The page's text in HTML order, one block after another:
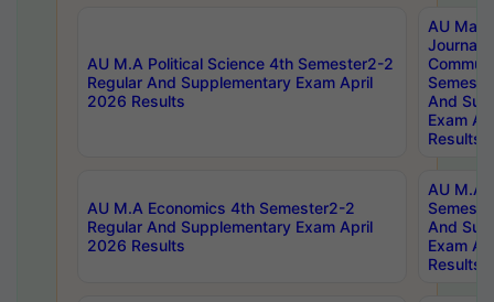
AU M.A Political Science 4th Semester2-2
Regular And Supplementary Exam April
2026 Results
AU
And
Exam
Results
AU M.A Economics 4th Semester2-2
Regular And Supplementary Exam April
2026 Results
AU M.A
And
Exam
Results